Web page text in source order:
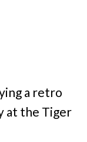
a retro
at the Tiger